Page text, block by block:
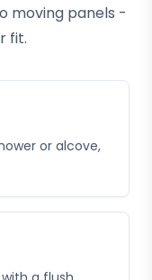
moving panels -
fit.
or alcove,